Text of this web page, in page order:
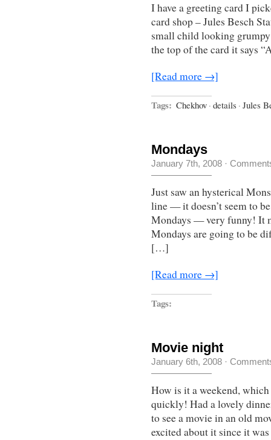
I have a greeting card I
card shop – Jules Besch
small child looking
the top of the card it says
[Read more →]
Tags: Chekhov · details · Jules
Mondays
January 7th, 2008 ·
Just saw an hysterical
line — it doesn’t seem to
Mondays — very funny! It
Mondays are going to be
[…]
[Read more →]
Tags:
Movie night
January 6th, 2008 ·
How is it a weekend,
quickly! Had a lovely
to see a movie in an old
excited about it since it